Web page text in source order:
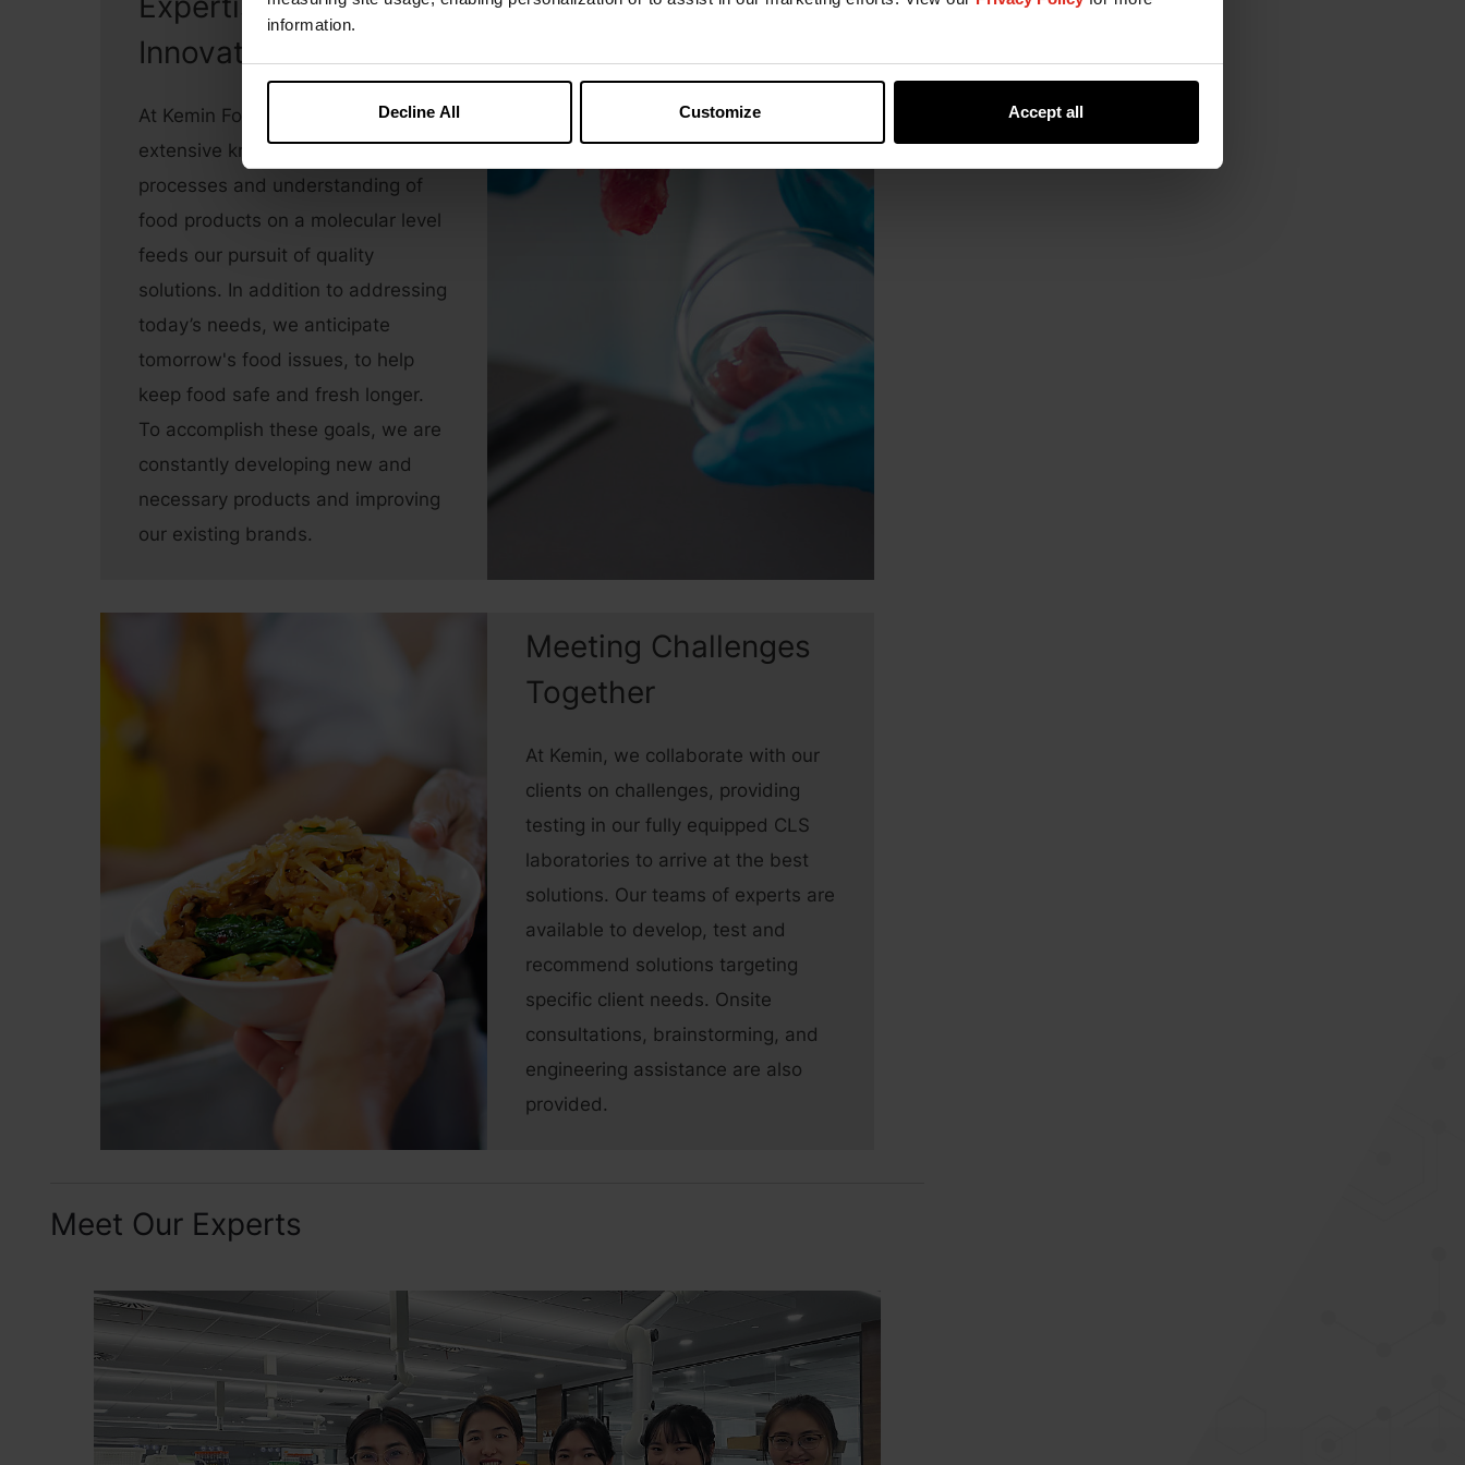
information.
Decline All Customize Accept all
Innovation
At Kemin Food Technologies, our
extensive knowledge of oxidation
processes and understanding of
food products on a molecular level
feeds our pursuit of quality
solutions. In addition to addressing
today’s needs, we anticipate
tomorrow's food issues, to help
keep food safe and fresh longer.
To accomplish these goals, we are
constantly developing new and
necessary products and improving
our existing brands.
Meeting Challenges
Together
At Kemin, we collaborate with our
clients on challenges, providing
testing in our fully equipped CLS
laboratories to arrive at the best
solutions. Our teams of experts are
available to develop, test and
recommend solutions targeting
specific client needs. Onsite
consultations, brainstorming, and
engineering assistance are also
provided.
Meet Our Experts